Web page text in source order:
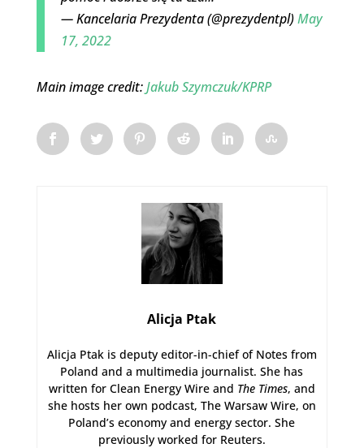
— Kancelaria Prezydenta (@prezydentpl)May
17, 2022
Main image credit:Jakub Szymczuk/KPRP
Alicja Ptak
Alicja Ptak is deputy editor-in-chief of Notes from
Poland and a multimedia journalist. She has
written for Clean Energy Wire and The Times, and
she hosts her own podcast, The Warsaw Wire, on
Poland’s economy and energy sector. She
previously worked for Reuters.